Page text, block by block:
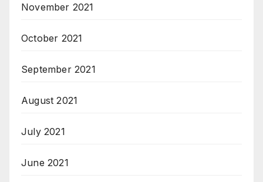
November 2021
October 2021
September 2021
August 2021
July 2021
June 2021